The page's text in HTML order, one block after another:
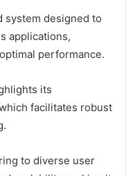
system designed to
applications,
performance.
its
facilitates robust
to diverse user